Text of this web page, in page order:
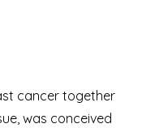
cancer together
was conceived